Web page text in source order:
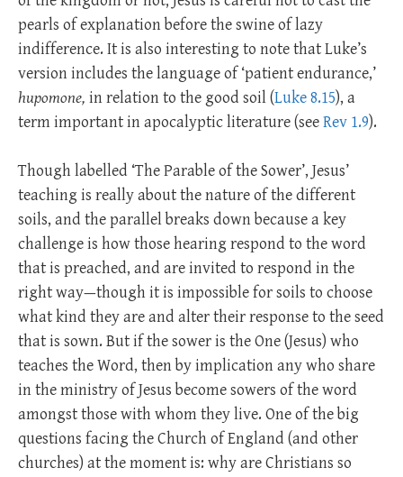
pearls of explanation before the swine of lazy
indifference. It is also interesting to note that Luke’s
version includes the language of ‘patient endurance,’
hupomone, in relation to the good soil (Luke 8.15), a
term important in apocalyptic literature (seeRev 1.9).
Though labelled ‘The Parable of the Sower’, Jesus’
teaching is really about the nature of the different
soils, and the parallel breaks down because a key
challenge is how those hearing respond to the word
that is preached, and are invited to respond in the
right way—though it is impossible for soils to choose
what kind they are and alter their response to the seed
that is sown. But if the sower is the One (Jesus) who
teaches the Word, then by implication any who share
in the ministry of Jesus become sowers of the word
amongst those with whom they live. One of the big
questions facing the Church of England (and other
churches) at the moment is: why are Christians so